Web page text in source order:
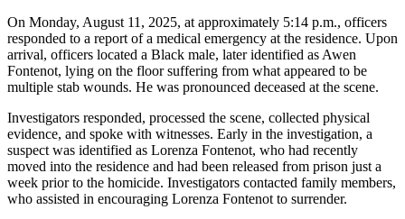
On Monday, August 11, 2025, at approximately 5:14 p.m., officers
responded to a report of a medical emergency at the residence. Upon
arrival, officers located a Black male, later identified as Awen
Fontenot, lying on the floor suffering from what appeared to be
multiple stab wounds. He was pronounced deceased at the scene.
Investigators responded, processed the scene, collected physical
evidence, and spoke with witnesses. Early in the investigation, a
suspect was identified as Lorenza Fontenot, who had recently
moved into the residence and had been released from prison just a
week prior to the homicide. Investigators contacted family members,
who assisted in encouraging Lorenza Fontenot to surrender.